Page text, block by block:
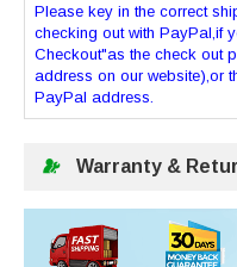
Please key in the correct
checking out with PayPal,if
Checkout"as the check out
address on our website),or
PayPal address.
Warranty &